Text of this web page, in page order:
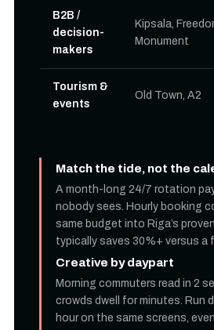
B2B /
decision-
makers
Kipsala,
Monument
Tourism &
events
Old Town, A2
Match the tide, not the
A month-long 24/7 rotation
nobody sees. Hourly booking
same budget into Riga’s
typically saves 30%+ versus a
Creative by daypart
Morning commuters read in 2
crowds dwell for minutes. Run
hour on the same screens,